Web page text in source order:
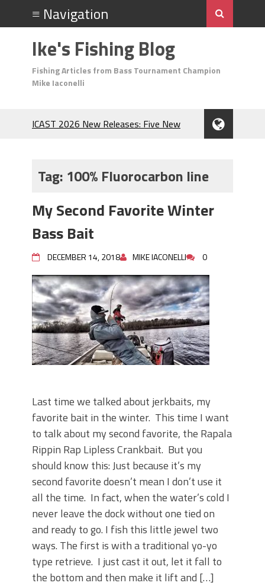
Ike's Fishing Blog
Fishing Articles from Bass Tournament Champion
Mike Iaconelli
ICAST 2026 New Releases: Five New
During the Hottest Month of the Year!
Berkley MaxScent ‘Moeba Catching So
Many Bass?
Frog Fishing Basics: Everything You
Need to Know to Catch More Bass!
June's Top Baits!
Secret Chatterbait Rigging Tricks to
Catch More Bass!
Top Four Baits for May!
Big Worm. Big Action. Big Bass!
Top Four Baits for April!
Top August Baits: Four Lures You Need
Right Now!
Tag: 100% Fluorocarbon line
My Second Favorite Winter
Bass Bait
DECEMBER 14, 2018 MIKE IACONELLI 0
Last time we talked about jerkbaits, my
favorite bait in the winter. This time I want
to talk about my second favorite, the Rapala
Rippin Rap Lipless Crankbait. But you
should know this: Just because it’s my
second favorite doesn’t mean I don’t use it
all the time. In fact, when the water’s cold I
never leave the dock without one tied on
and ready to go. I fish this little jewel two
ways. The first is with a traditional yo-yo
type retrieve. I just cast it out, let it fall to
the bottom and then make it lift and […]